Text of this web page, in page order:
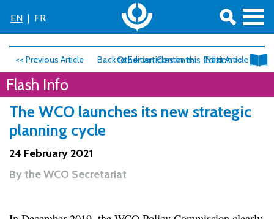
EN | FR
<< Previous Article Back to Edition Contents Next Article >>
Flash Info
Other articles in this Edition >>
The WCO launches its new strategic
planning cycle
24 February 2021
By the WCO Secretariat